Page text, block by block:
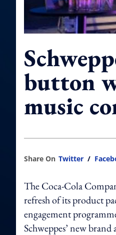
button
music
Share On Twitter /
The Coca-Cola
refresh of its product
engagement
Schweppes’ new